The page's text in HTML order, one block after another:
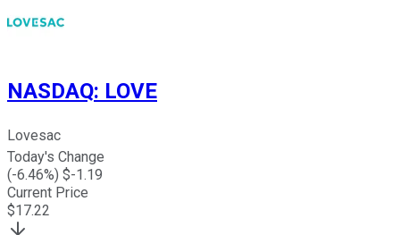
NASDAQ: LOVE
Lovesac
Today's Change
(-6.46%) $-1.19
Current Price
$17.22